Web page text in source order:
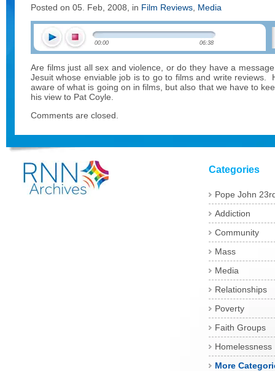
Posted on 05. Feb, 2008, in Film Reviews Media
00:00 06:38
Are films just all sex and violence, or do they have a
Jesuit whose enviable job is to go to films and write reviews.
aware of what is going on in films, but also that we have to
his view to Pat Coyle.
Comments are closed.
Categories
Pope John
Addiction
Community
Mass
Media
Relationships
Poverty
Faith Groups
Homelessness
More